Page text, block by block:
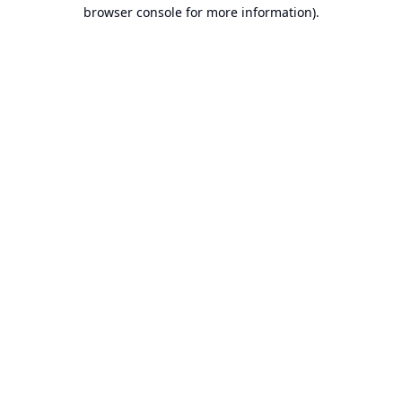
browser console for more information).